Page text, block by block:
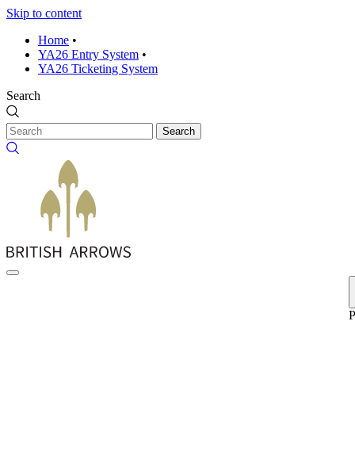
Skip to content
Home •
YA26 Entry System •
YA26 Ticketing System
Search
Search